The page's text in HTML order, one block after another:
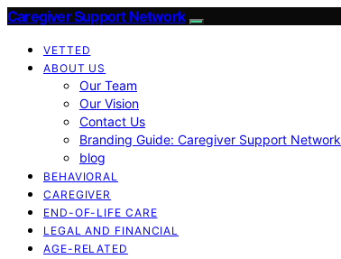
Caregiver Support Network
VETTED
ABOUT US
Our Team
Our Vision
Contact Us
Branding Guide: Caregiver Support Network
blog
BEHAVIORAL
CAREGIVER
END-OF-LIFE CARE
LEGAL AND FINANCIAL
AGE-RELATED